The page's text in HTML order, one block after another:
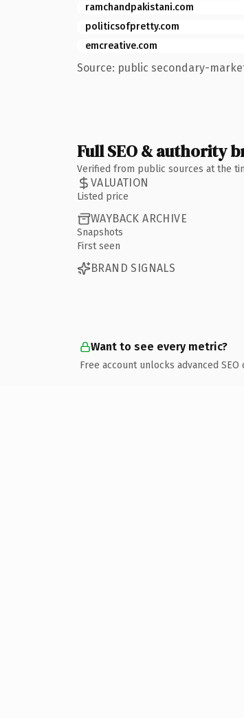
ramchandpakistani.com
politicsofpretty.com
emcreative.com
Source: public secondary-
Full SEO & authority
Verified from public sources at the
VALUATION
Listed price
WAYBACK ARCHIVE
Snapshots
First seen
BRAND SIGNALS
Want to see every metric?
Free account unlocks advanced